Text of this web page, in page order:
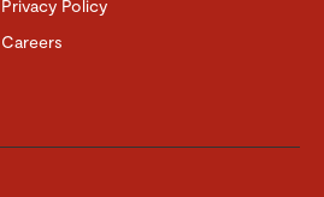
Privacy Policy
Careers